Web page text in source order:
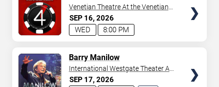
SEP 16 2026
8:00 PM
WED
Venetian Theatre At the Venetian
Hotel Las Vegas
SEP 17 2026
Barry Manilow
International Westgate Theater At
Westgate Las Vegas Resort &